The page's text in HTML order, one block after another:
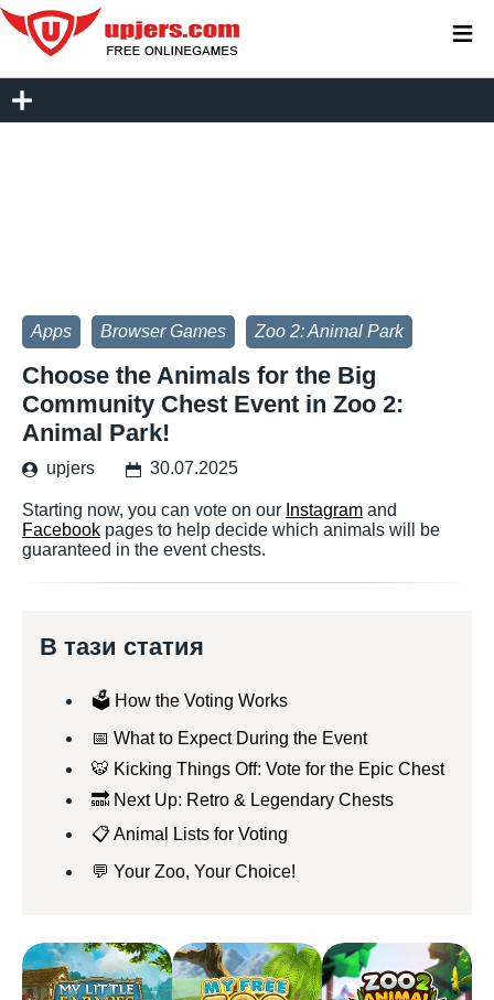
Apps Browser Games Zoo 2: Animal Park
Choose the Animals for the Big
Community Chest Event in Zoo 2:
Animal Park!
upjers 30.07.2025
Starting now, you can vote on our Instagram and
Facebook pages to help decide which animals will be
guaranteed in the event chests.
В тази статия
🗳️ How the Voting Works
📅 What to Expect During the Event
🐯 Kicking Things Off: Vote for the Epic Chest
🔜 Next Up: Retro & Legendary Chests
📋 Animal Lists for Voting
💬 Your Zoo, Your Choice!
≡